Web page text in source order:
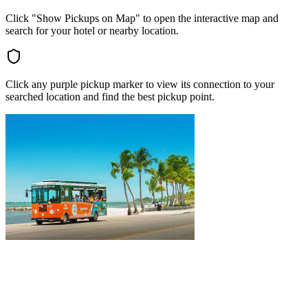
Click "Show Pickups on Map" to open the interactive map and
search for your hotel or nearby location.
Click any purple pickup marker to view its connection to your
searched location and find the best pickup point.